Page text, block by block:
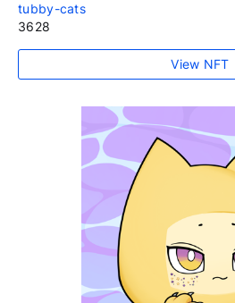
tubby-cats
3628
View NFT